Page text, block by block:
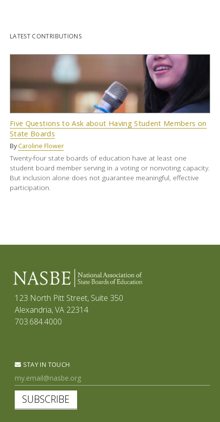
LATEST CONTRIBUTIONS
Five Questions to Ask about Having Student Members on
State Boards
ByCaroline Flower
Twenty-four state boards of education have at least one
student board member serving in a voting or nonvoting capacity.
But inclusion alone does not guarantee meaningful, effective
participation.
123 North Pitt Street, Suite 350
Alexandria, VA 22314
703.684.4000
STAY IN TOUCH
SUBSCRIBE